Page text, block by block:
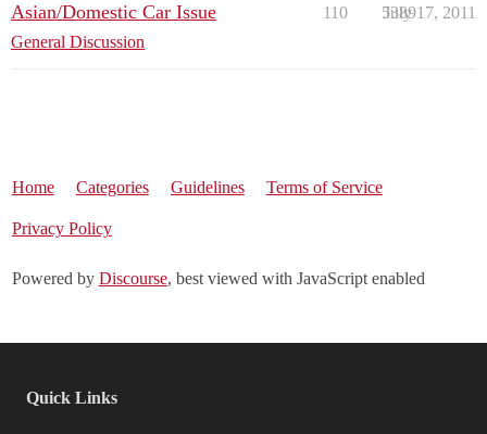
Asian/Domestic Car Issue
General Discussion
110 5389
July 17, 2011
Home Categories Guidelines Terms of Service
Privacy Policy
Powered by Discourse, best viewed with JavaScript enabled
Quick Links